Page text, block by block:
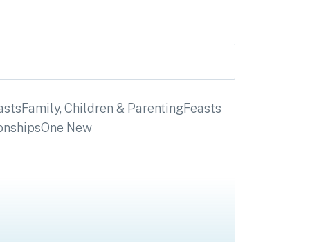
Family, Children & ParentingFeasts
One New